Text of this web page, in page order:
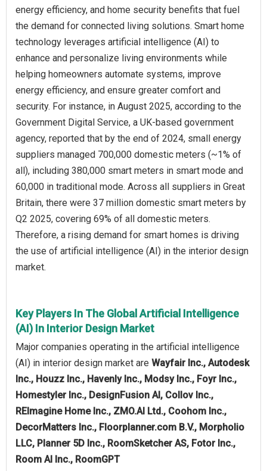
energy efficiency, and home security benefits that fuel
the demand for connected living solutions. Smart home
technology leverages artificial intelligence (AI) to
enhance and personalize living environments while
helping homeowners automate systems, improve
energy efficiency, and ensure greater comfort and
security. For instance, in August 2025, according to the
Government Digital Service, a UK-based government
agency, reported that by the end of 2024, small energy
suppliers managed 700,000 domestic meters (~1% of
all), including 380,000 smart meters in smart mode and
60,000 in traditional mode. Across all suppliers in Great
Britain, there were 37 million domestic smart meters by
Q2 2025, covering 69% of all domestic meters.
Therefore, a rising demand for smart homes is driving
the use of artificial intelligence (AI) in the interior design
market.
Key Players In The Global Artificial Intelligence
(AI) In Interior Design Market
Major companies operating in the artificial intelligence
(AI) in interior design market are Wayfair Inc., Autodesk
Inc., Houzz Inc., Havenly Inc., Modsy Inc., Foyr Inc.,
Homestyler Inc., DesignFusion AI, Collov Inc.,
REImagine Home Inc., ZMO.AI Ltd., Coohom Inc.,
DecorMatters Inc., Floorplanner.com B.V., Morpholio
LLC, Planner 5D Inc., RoomSketcher AS, Fotor Inc.,
Room AI Inc., RoomGPT